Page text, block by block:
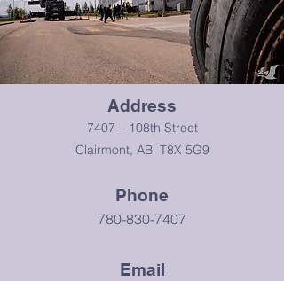
Address
7407 – 108th Street
Clairmont, AB T8X 5G9
Phone
780-830-7407
Email